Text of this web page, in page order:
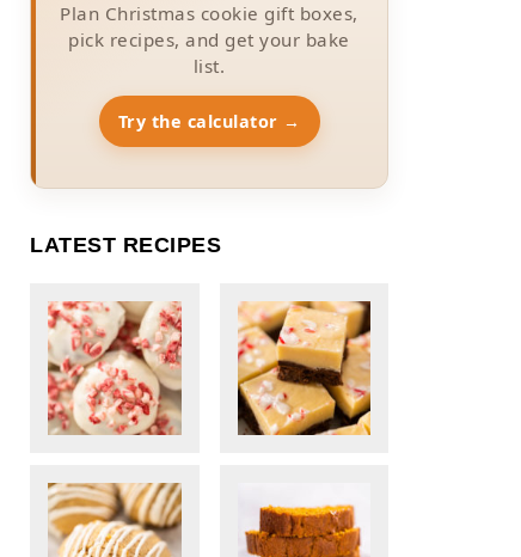
Plan Christmas cookie gift boxes,
pick recipes, and get your bake
list.
Try the calculator →
LATEST RECIPES